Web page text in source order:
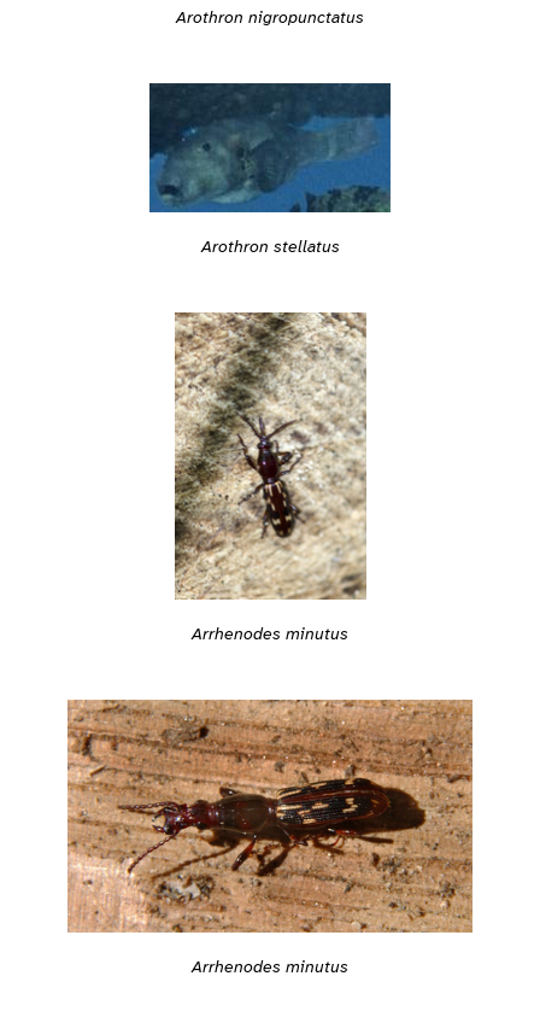
Arothron nigropunctatus
Arothron stellatus
Arrhenodes minutus
Arrhenodes minutus